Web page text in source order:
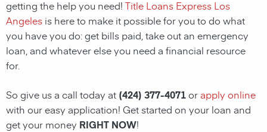
getting the help you need! Title Loans Express Los
Angeles is here to make it possible for you to do what
you have you do: get bills paid, take out an emergency
loan, and whatever else you need a financial resource
for.
So give us a call today at (424) 377-4071orapply online
with our easy application! Get started on your loan and
get your money RIGHT NOW!